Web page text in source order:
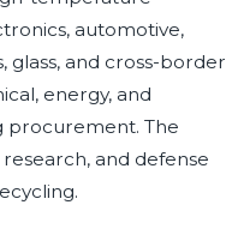
automotive,
glass, and cross-border
energy, and
procurement. The
and defense